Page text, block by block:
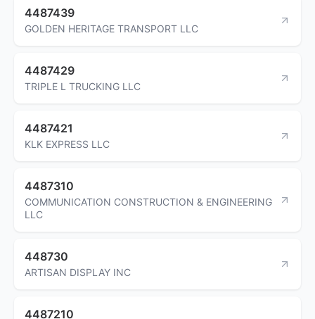
4487439
GOLDEN HERITAGE TRANSPORT LLC
4487429
TRIPLE L TRUCKING LLC
4487421
KLK EXPRESS LLC
4487310
COMMUNICATION CONSTRUCTION & ENGINEERING
LLC
448730
ARTISAN DISPLAY INC
4487210